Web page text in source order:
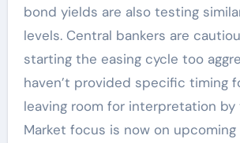
bond yields are also testing
levels. Central bankers are
starting the easing cycle too
haven’t provided specific timing
leaving room for interpretation by
Market focus is now on